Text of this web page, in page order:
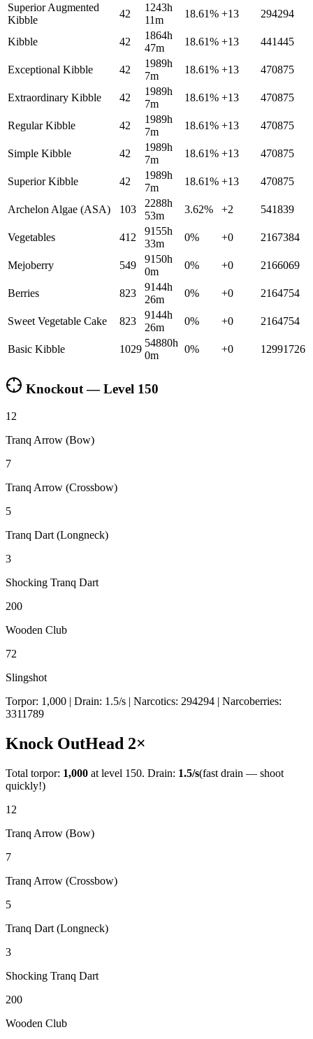
Superior Augmented
Kibble
42
1243h
11m
18.61% +13 294294
Kibble 42
1864h
47m
18.61% +13 441445
Exceptional Kibble 42
1989h
7m
18.61% +13 470875
Extraordinary Kibble 42
1989h
7m
18.61% +13 470875
Regular Kibble 42
1989h
7m
18.61% +13 470875
Simple Kibble 42
1989h
7m
18.61% +13 470875
Superior Kibble 42
1989h
7m
18.61% +13 470875
Archelon Algae (ASA) 103
2288h
53m
3.62% +2 541839
Vegetables 412
9155h
33m
0% +0 2167384
Mejoberry 549
9150h
0m
0% +0 2166069
Berries 823
9144h
26m
0% +0 2164754
Sweet Vegetable Cake 823
9144h
26m
0% +0 2164754
Basic Kibble 1029
54880h
0m
0% +0 12991726
Knockout — Level 150
12
Tranq Arrow (Bow)
7
Tranq Arrow (Crossbow)
5
Tranq Dart (Longneck)
3
Shocking Tranq Dart
200
Wooden Club
72
Slingshot
Torpor: 1,000 | Drain: 1.5/s | Narcotics: 294294 | Narcoberries:
3311789
Knock OutHead 2×
Total torpor: 1,000 at level 150. Drain: 1.5/s(fast drain — shoot
quickly!)
12
Tranq Arrow (Bow)
7
Tranq Arrow (Crossbow)
5
Tranq Dart (Longneck)
3
Shocking Tranq Dart
200
Wooden Club